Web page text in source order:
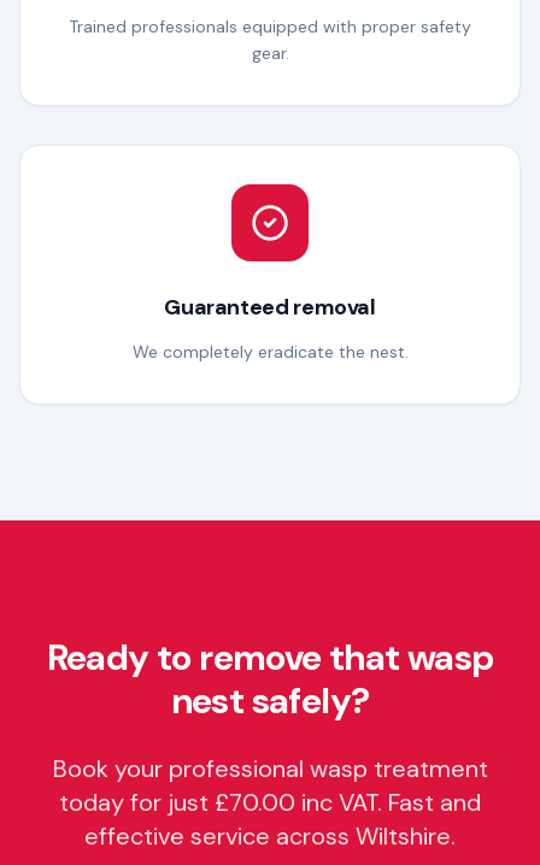
Trained professionals equipped with proper safety
gear.
Guaranteed removal
We completely eradicate the nest.
Ready to remove that wasp
nest safely?
Book your professional wasp treatment
today for just £70.00 inc VAT. Fast and
effective service across Wiltshire.